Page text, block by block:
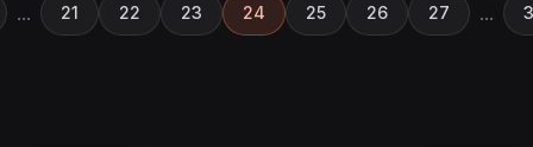
... 21 22 23 24 25 26 27 ...